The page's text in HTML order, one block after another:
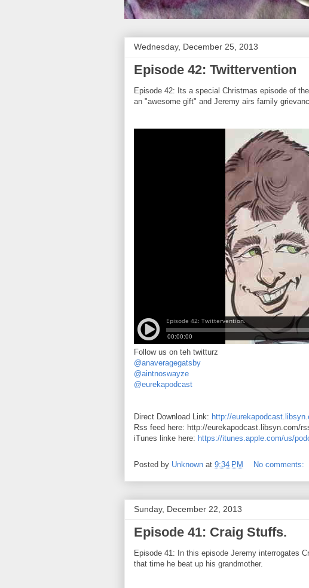
Wednesday, December 25, 2013
Episode 42: Twittervention
Episode 42: Its a special Christmas episode of
an "awesome gift" and Jeremy airs family
Follow us on teh twitturz
@anaveragegatsby
@aintnoswayze
@eurekapodcast
Direct Download Link: http://
Rss feed here: http://eurekapodcast.libsyn.com/
iTunes linke here: https://itunes.apple.com/us/
Posted by Unknown at 9:34 PM No comments:
Sunday, December 22, 2013
Episode 41: Craig Stuffs.
Episode 41: In this episode Jeremy interrogates
that time he beat up his grandmother.